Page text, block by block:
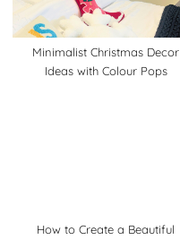
Minimalist Christmas Decor
Ideas with Colour Pops
How to Create a Beautiful